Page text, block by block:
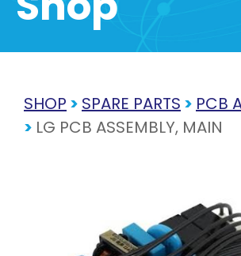
SHOP > SPARE PARTS > PCB
> LG PCB ASSEMBLY, MAIN